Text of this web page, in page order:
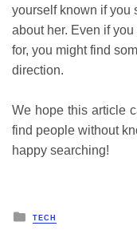
yourself known if you
about her. Even if
for, you might find
direction.
We hope this article
find people without
happy searching!
Posted
in
TECH